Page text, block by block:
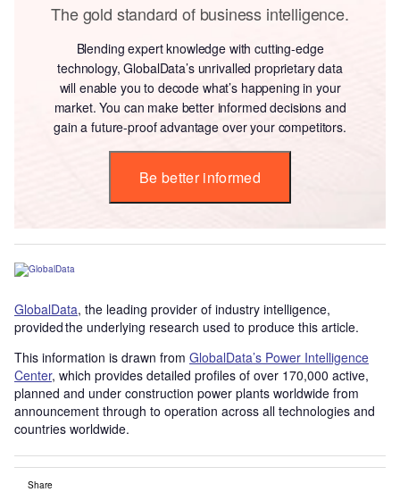
The gold standard of business intelligence.
Blending expert knowledge with cutting-edge
technology, GlobalData’s unrivalled proprietary data
will enable you to decode what’s happening in your
market. You can make better informed decisions and
gain a future-proof advantage over your competitors.
Be better informed
GlobalData, the leading provider of industry intelligence,
provided the underlying research used to produce this article.
This information is drawn from GlobalData’s Power Intelligence
Center, which provides detailed profiles of over 170,000 active,
planned and under construction power plants worldwide from
announcement through to operation across all technologies and
countries worldwide.
Share